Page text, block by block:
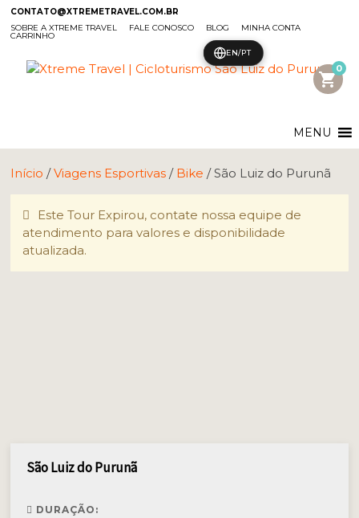
CONTATO@XTREMETRAVEL.COM.BR
SOBRE A XTREME TRAVEL
FALE CONOSCO BLOG MINHA CONTA
CARRINHO
shopping_cart
0
MENU
Início /Viagens Esportivas / Bike / São Luiz do Purunã
Este Tour Expirou, contate nossa equipe de
atendimento para valores e disponibilidade
atualizada.
São Luiz do Purunã
DURAÇÃO:
EN/PT